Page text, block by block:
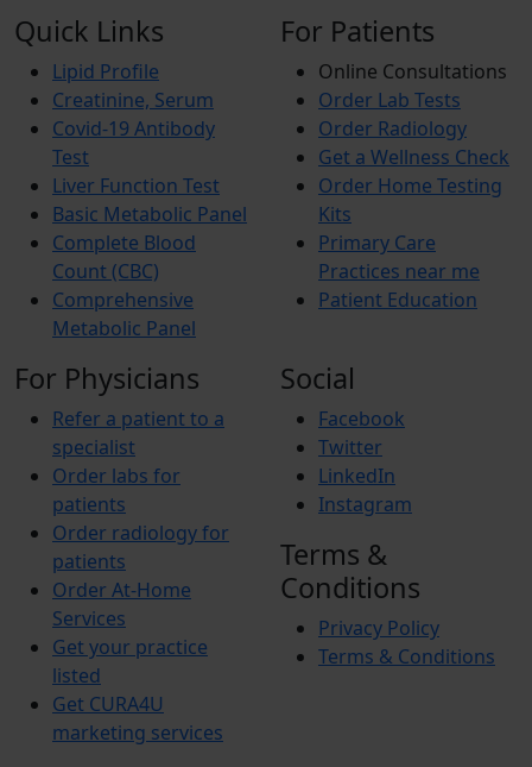
Quick Links
Lipid Profile
Creatinine, Serum
Covid-19 Antibody
Test
Liver Function Test
Basic Metabolic Panel
Complete Blood
Count (CBC)
Comprehensive
Metabolic Panel
For Patients
Online Consultations
Order Lab Tests
Order Radiology
Get a Wellness Check
Order Home Testing
Kits
Primary Care
Practices near me
Patient Education
For Physicians
Refer a patient to a
specialist
Order labs for
patients
Order radiology for
patients
Order At-Home
Services
Get your practice
listed
Get CURA4U
marketing services
Social
Facebook
Twitter
LinkedIn
Instagram
Terms &
Conditions
Privacy Policy
Terms & Conditions